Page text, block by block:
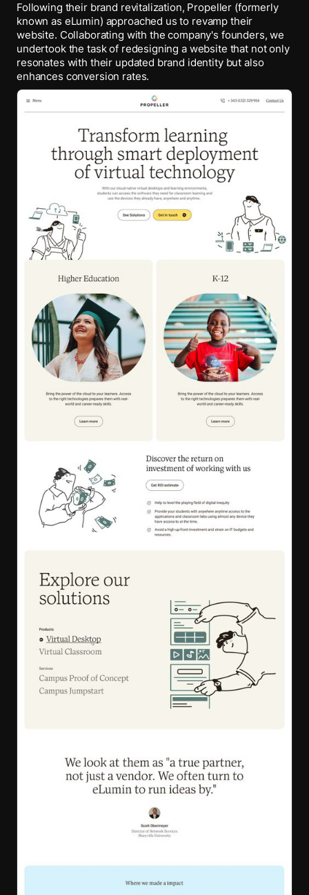
Following their brand revitalization, Propeller (formerly
known as eLumin) approached us to revamp their
website. Collaborating with the company's founders, we
undertook the task of redesigning a website that not only
resonates with their updated brand identity but also
enhances conversion rates.